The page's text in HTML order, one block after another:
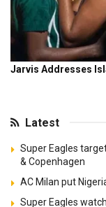
Latest
Super Eagles
& Copenhagen
AC Milan put
Super Eagles